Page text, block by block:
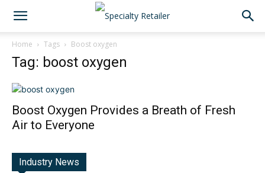
Home Tags Boost oxygen
Tag: boost oxygen
Boost Oxygen Provides a Breath of Fresh
Air to Everyone
Industry News